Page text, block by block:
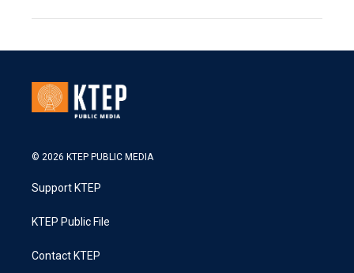
© 2026 KTEP PUBLIC MEDIA
Support KTEP
KTEP Public File
Contact KTEP